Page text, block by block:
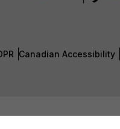
Canadian Accessibility